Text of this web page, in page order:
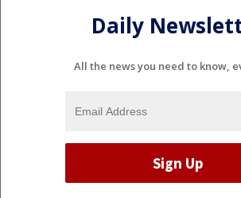
Daily
All the news you need to know,